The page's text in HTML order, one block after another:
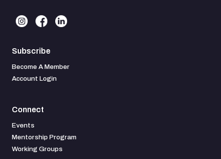
Subscribe
Become A Member
Account Login
Connect
Events
Mentorship Program
Working Groups